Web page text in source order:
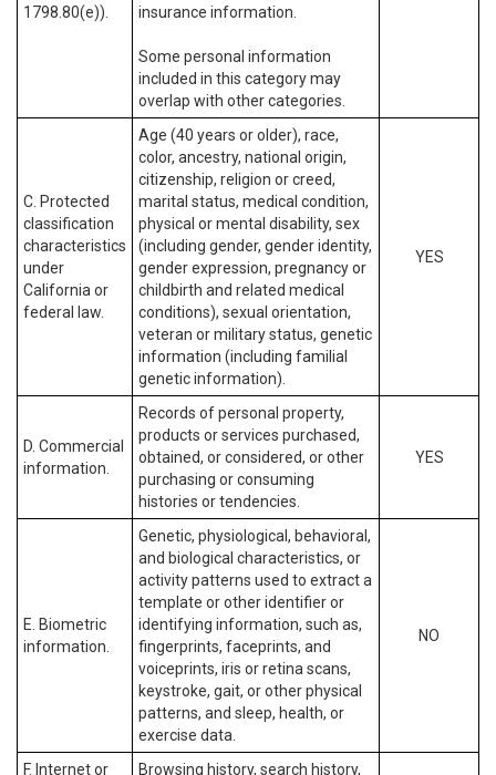
1798.80(e)).
insurance information.
Some personal information
included in this category may
overlap with other categories.
C. Protected
classification
characteristics
under
California or
federal law.
Age (40 years or older), race,
color, ancestry, national origin,
citizenship, religion or creed,
marital status, medical condition,
physical or mental disability, sex
(including gender, gender identity,
gender expression, pregnancy or
childbirth and related medical
conditions), sexual orientation,
veteran or military status, genetic
information (including familial
genetic information).
YES
D. Commercial
information.
Records of personal property,
products or services purchased,
obtained, or considered, or other
purchasing or consuming
histories or tendencies.
YES
E. Biometric
information.
Genetic, physiological, behavioral,
and biological characteristics, or
activity patterns used to extract a
template or other identifier or
identifying information, such as,
fingerprints, faceprints, and
voiceprints, iris or retina scans,
keystroke, gait, or other physical
patterns, and sleep, health, or
exercise data.
NO
F. Internet or
Browsing history, search history,